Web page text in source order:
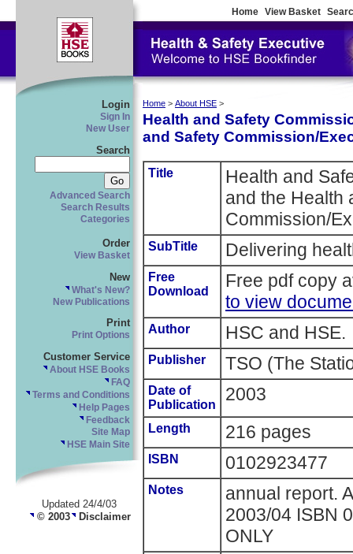
Home View Basket
Login
Sign In
New User
Search
Advanced Search
Search Results
Categories
Order
View Basket
New
What's New?
New Publications
Print
Print Options
Customer Service
About HSE Books
FAQ
Terms and Conditions
Help Pages
Feedback
Site Map
HSE Main Site
Updated 24/4/03
© 2003 Disclaimer
Home > About HSE >
Health and Safety
and Safety Commission/
Title
Health and
and the Health
Commission/
SubTitle Delivering
Free
Download
Free pdf copy
to view
Author HSC and HSE.
Publisher TSO (The
Date of
Publication
2003
Length 216 pages
ISBN 0102923477
Notes
annual report.
2003/04 ISBN
ONLY